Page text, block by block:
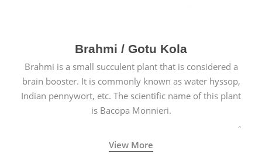
Brahmi / Gotu Kola
Brahmi is a small succulent plant that is considered a
brain booster. It is commonly known as water hyssop,
Indian pennywort, etc. The scientific name of this plant
is Bacopa Monnieri.
View More